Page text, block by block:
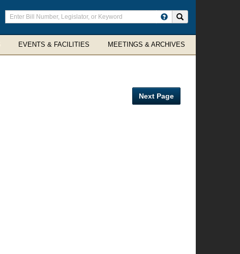
Enter
search
terms
EVENTS & FACILITIES MEETINGS & ARCHIVES
Next Page